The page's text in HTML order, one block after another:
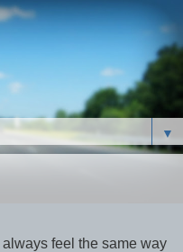
▼
always feel the same way